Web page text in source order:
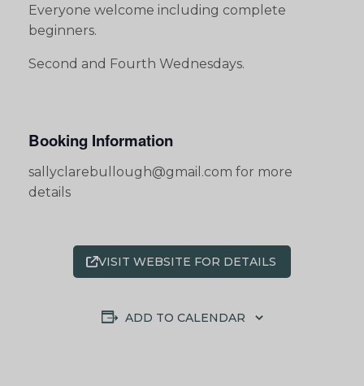
Everyone welcome including complete
beginners.
Second and Fourth Wednesdays.
Booking Information
sallyclarebullough@gmail.com for more
details
VISIT WEBSITE FOR DETAILS
ADD TO CALENDAR